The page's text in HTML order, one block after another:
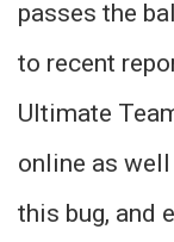
passes the
to recent
Ultimate
online as
this bug, and